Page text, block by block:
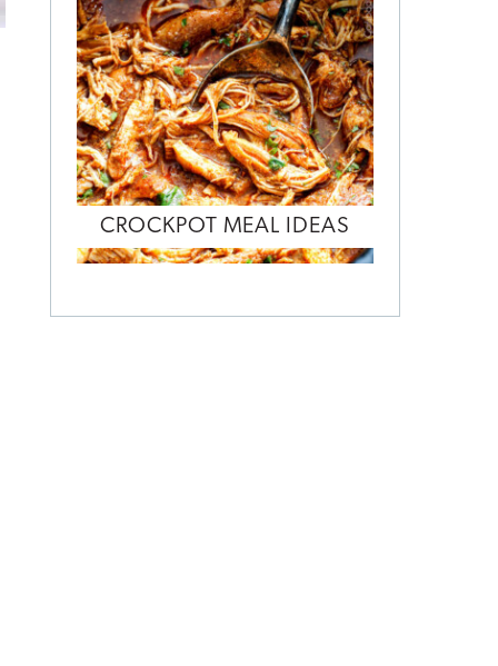
CROCKPOT MEAL IDEAS